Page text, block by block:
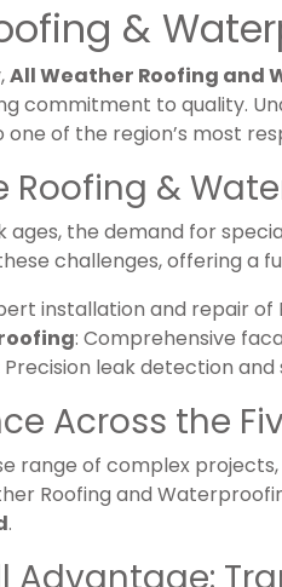
&
All Weather Roofing and
commitment to quality.
of the region’s most
Roofing &
ages, the demand for
challenges, offering a
installation and repair of
: Comprehensive
Precision leak detection
Across the
range of complex
Roofing and
.